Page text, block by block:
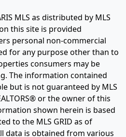
MLS as distributed by MLS
this site is provided
personal non-commercial
for any purpose other than to
consumers may be
The information contained
but is not guaranteed by MLS
or the owner of this
shown herein is based
to the MLS GRID as of
data is obtained from various